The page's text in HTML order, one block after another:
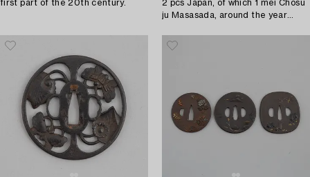
first part of the 20th century.
2 pcs Japan, of which 1 mei Chosu
ju Masasada, around the year